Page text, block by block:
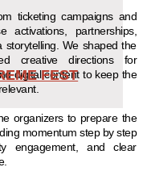
FEST
ticketing campaigns and
activations, partnerships,
storytelling. We shaped the
creative directions for
digital content to keep the
organizers to prepare the
momentum step by step
engagement, and clear